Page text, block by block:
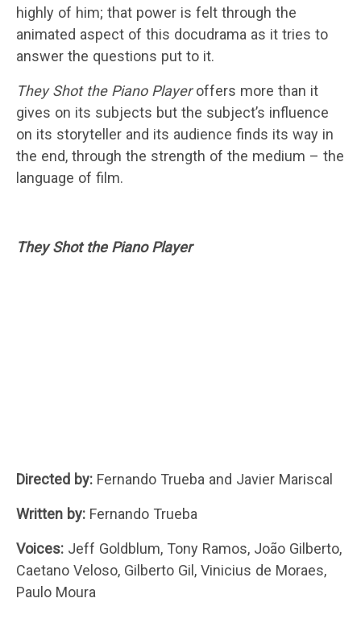
highly of him; that power is felt through the
animated aspect of this docudrama as it tries to
answer the questions put to it.
They Shot the Piano Playeroffers more than it
gives on its subjects but the subject’s influence
on its storyteller and its audience finds its way in
the end, through the strength of the medium – the
language of film.
They Shot the Piano Player
Directed by: Fernando Trueba and Javier Mariscal
Written by: Fernando Trueba
Voices: Jeff Goldblum, Tony Ramos, João Gilberto,
Caetano Veloso, Gilberto Gil, Vinicius de Moraes,
Paulo Moura